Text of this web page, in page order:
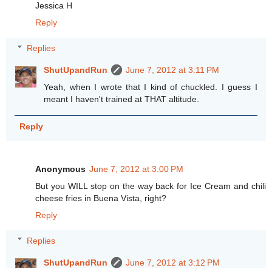
Jessica H
Reply
Replies
ShutUpandRun
June 7, 2012 at 3:11 PM
Yeah, when I wrote that I kind of chuckled. I guess I
meant I haven't trained at THAT altitude.
Reply
Anonymous June 7, 2012 at 3:00 PM
But you WILL stop on the way back for Ice Cream and chili
cheese fries in Buena Vista, right?
Reply
Replies
ShutUpandRun
June 7, 2012 at 3:12 PM